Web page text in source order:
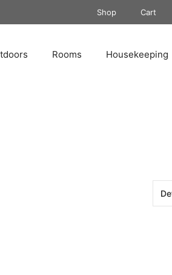
Shop Cart
Rooms Housekeeping